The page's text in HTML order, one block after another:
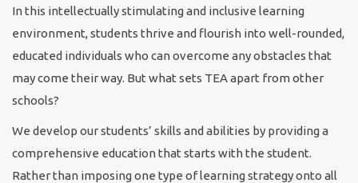
In this intellectually stimulating and inclusive learning
environment, students thrive and flourish into well-rounded,
educated individuals who can overcome any obstacles that
may come their way. But what sets TEA apart from other
schools?
We develop our students’ skills and abilities by providing a
comprehensive education that starts with the student.
Rather than imposing one type of learning strategy onto all